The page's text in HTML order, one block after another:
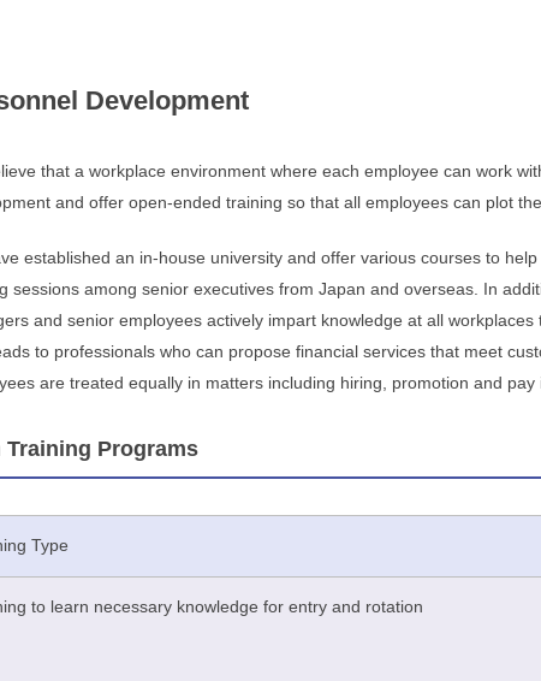
Development
that a workplace environment where each employee can work
and offer open-ended training so that all employees can plot
established an in-house university and offer various courses to
sessions among senior executives from Japan and overseas. In
and senior employees actively impart knowledge at all
to professionals who can propose financial services that meet
are treated equally in matters including hiring, promotion and
Training Programs
Type
to learn necessary knowledge for entry and rotation